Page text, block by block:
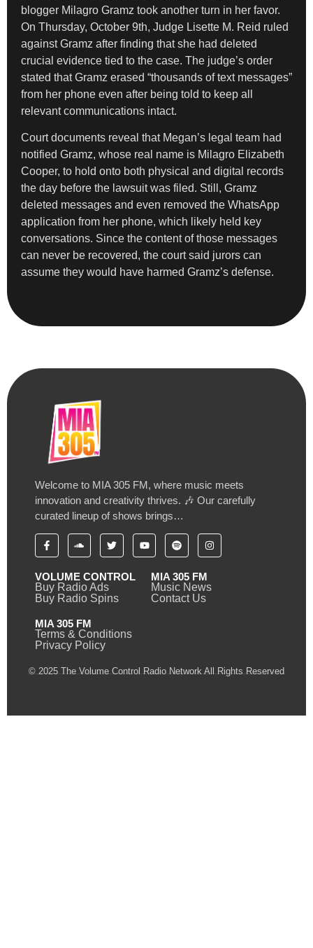
blogger Milagro Gramz took another turn in her favor.
On Thursday, October 9th, Judge Lisette M. Reid ruled
against Gramz after finding that she had deleted
crucial evidence tied to the case. The judge’s order
stated that Gramz erased “thousands of text messages”
from her phone even after being told to keep all
relevant communications intact.
Court documents reveal that Megan’s legal team had
notified Gramz, whose real name is Milagro Elizabeth
Cooper, to hold onto both physical and digital records
the day before the lawsuit was filed. Still, Gramz
deleted messages and even removed the WhatsApp
application from her phone, which likely held key
conversations. Since the content of those messages
can never be recovered, the court said jurors can
assume they would have harmed Gramz’s defense.
Welcome to MIA 305 FM, where music meets
innovation and creativity thrives. 🎶 Our carefully
curated lineup of shows brings…
VOLUME CONTROL
Buy Radio Ads
Buy Radio Spins
MIA 305 FM
Music News
Contact Us
MIA 305 FM
Terms & Conditions
Privacy Policy
© 2025 The Volume Control Radio Network All Rights Reserved